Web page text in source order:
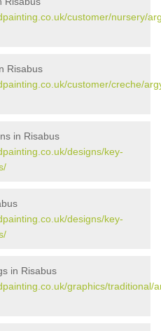
customer/nursery/
Risabus
customer/creche/
in Risabus
designs/key-
designs/key-
in Risabus
graphics/traditional/